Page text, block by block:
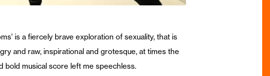
is a fiercely brave exploration of sexuality, that is
and raw, inspirational and grotesque, at times the
bold musical score left me speechless.